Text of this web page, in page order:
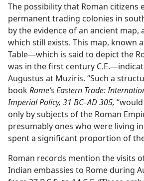
The possibility that Roman citizens
permanent trading colonies in
by the evidence of an ancient map,
which still exists. This map, known
Table​—which is said to depict the
was in the first century
Augustus at Muziris. “Such a
bookRome’s Eastern Trade:
Imperial Policy, 31 BC–AD 305,
only by subjects of the Roman
presumably ones who were living
spent a significant proportion of
Roman records mention the visits
Indian embassies to Rome during